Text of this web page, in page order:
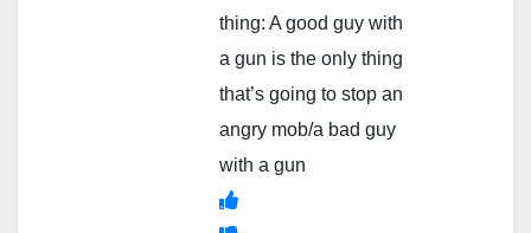
thing: A good guy with
a gun is the only thing
that’s going to stop an
angry mob/a bad guy
with a gun